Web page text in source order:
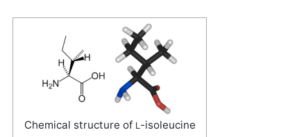
Chemical structure of L-isoleucine